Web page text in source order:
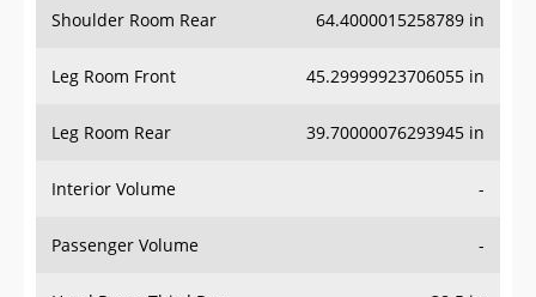
Shoulder Room Rear 64.4000015258789 in
Leg Room Front 45.29999923706055 in
Leg Room Rear 39.70000076293945 in
Interior Volume -
Passenger Volume -